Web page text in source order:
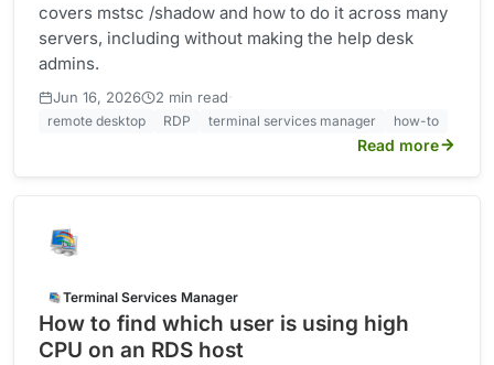
covers mstsc /shadow and how to do it across many
servers, including without making the help desk
admins.
Jun 16, 2026 2 min read·
remote desktop RDP terminal services manager how-to
Read more
Terminal Services Manager
How to find which user is using high
CPU on an RDS host